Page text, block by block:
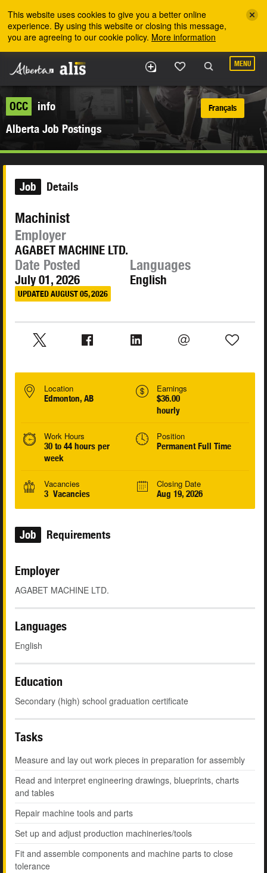
This website uses cookies to give you a better online
experience. By using this website or closing this message,
you are agreeing to our cookie policy. More information
MENU
OCC
info
Alberta Job Postings
Français
Job Details
Machinist
Employer
AGABET MACHINE LTD.
Date Posted
July 01, 2026
UPDATED AUGUST 05, 2026
Languages
English
Location
Edmonton, AB
Earnings
$36.00
hourly
Work Hours
30 to 44 hours per
week
Position
Permanent Full Time
Vacancies
3 Vacancies
Closing Date
Aug 19, 2026
Job Requirements
Employer
AGABET MACHINE LTD.
Languages
English
Education
Secondary (high) school graduation certificate
Tasks
Measure and lay out work pieces in preparation for assembly
Read and interpret engineering drawings, blueprints, charts
and tables
Repair machine tools and parts
Set up and adjust production machineries/tools
Fit and assemble components and machine parts to close
tolerance